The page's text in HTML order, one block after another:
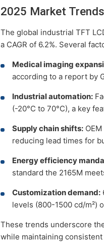
2025 Market
The global industrial TFT
a CAGR of 6.2%. Several
Medical imaging
according to a report by
Industrial automation:
(-20°C to 70°C), a key
Supply chain shifts:OEM
reducing lead times for
Energy efficiency
standard the 2165M
Customization demand:
levels (800-1500 cd/m²)
These trends underscore
while maintaining consistent